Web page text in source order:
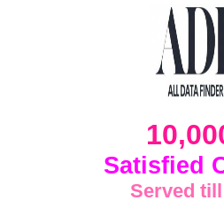
Satisfied
Served